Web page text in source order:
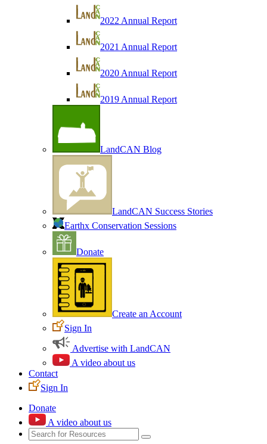
2022 Annual Report
2021 Annual Report
2020 Annual Report
2019 Annual Report
LandCAN Blog
LandCAN Success Stories
Earthx Conservation Sessions
Donate
Create an Account
Sign In
Advertise with LandCAN
A video about us
Contact
Sign In
Donate
A video about us